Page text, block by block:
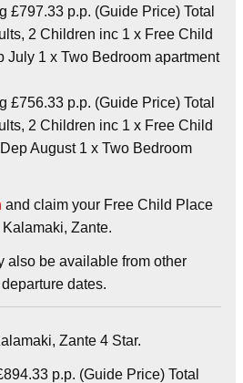
£797.33 p.p. (Guide Price) Total
2 Children inc 1 x Free Child
July 1 x Two Bedroom apartment
£756.33 p.p. (Guide Price) Total
2 Children inc 1 x Free Child
August 1 x Two Bedroom
and claim your Free Child Place
Zante.
also be available from other
dates.
Zante 4 Star.
p.p. (Guide Price) Total